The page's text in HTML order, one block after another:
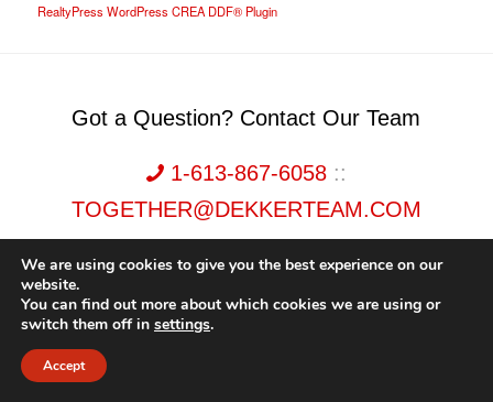
RealtyPress WordPress CREA DDF® Plugin
Got a Question? Contact Our Team
1-613-867-6058::
TOGETHER@DEKKERTEAM.COM
Dekker Team, Solid Rock Realty, Brokerage 1989-2026. All Rights Reserved.
We are using cookies to give you the best experience on our
website.
You can find out more about which cookies we are using or
switch them off in settings.
Accept